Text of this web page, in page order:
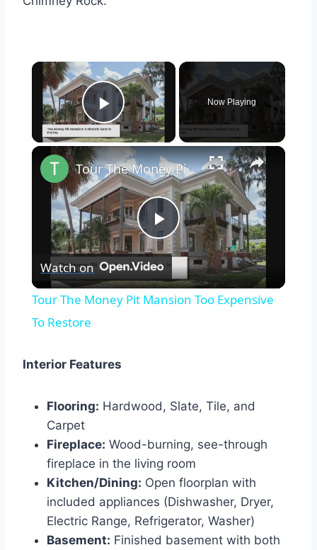
×
Play Video
Now Playing
×
Play
Video
Tour The Money Pit Mansion Too Expensive To Restore
Watch on
Tour The Money Pit Mansion Too Expensive
To Restore
Interior Features
Flooring: Hardwood, Slate, Tile, and
Carpet
Fireplace: Wood-burning, see-through
fireplace in the living room
Kitchen/Dining: Open floorplan with
included appliances (Dishwasher, Dryer,
Electric Range, Refrigerator, Washer)
Basement: Finished basement with both